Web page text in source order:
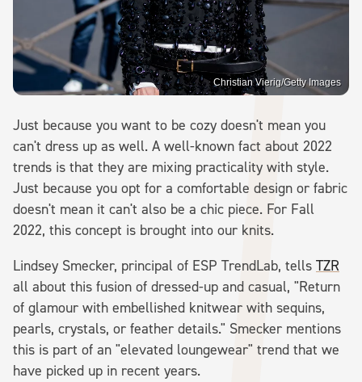
Christian Vierig/Getty Images
Just because you want to be cozy doesn't mean you
can't dress up as well. A well-known fact about 2022
trends is that they are mixing practicality with style.
Just because you opt for a comfortable design or fabric
doesn't mean it can't also be a chic piece. For Fall
2022, this concept is brought into our knits.
Lindsey Smecker, principal of ESP TrendLab, tells TZR
all about this fusion of dressed-up and casual, "Return
of glamour with embellished knitwear with sequins,
pearls, crystals, or feather details." Smecker mentions
this is part of an "elevated loungewear" trend that we
have picked up in recent years.